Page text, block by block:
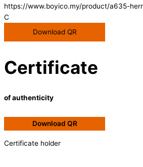
https://www.boyico.my/product/a635-
C
Download QR
Certificate
of authenticity
Download QR
Certificate holder